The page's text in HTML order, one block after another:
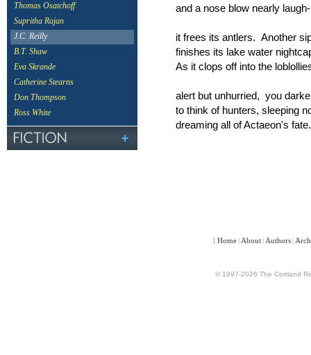
Thomas Osatchoff
Supritha Rajan
J.C. Reilly
B.T. Shaw
Eva Skrande
Catherine Stearns
Don Thompson
Ross White
and a nose blow nearly
it frees its antlers. Another
finishes its lake water
As it clops off into the
alert but unhurried, you
to think of hunters, sleeping
dreaming all of Actaeon's fate.
[ Home | About | Authors |
© 1997-2026 The Cortland